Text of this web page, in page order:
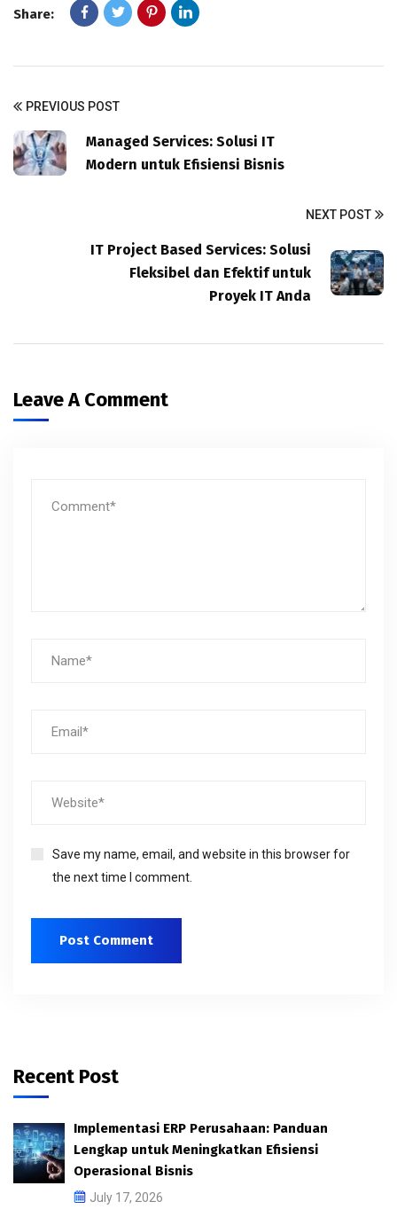
Share:
PREVIOUS POST
Managed Services: Solusi IT
Modern untuk Efisiensi Bisnis
NEXT POST
IT Project Based Services: Solusi
Fleksibel dan Efektif untuk
Proyek IT Anda
Leave A Comment
Save my name, email, and website in this browser for
the next time I comment.
Recent Post
Implementasi ERP Perusahaan: Panduan
Lengkap untuk Meningkatkan Efisiensi
Operasional Bisnis
July 17, 2026